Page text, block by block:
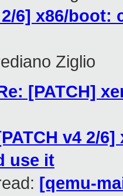
2/6] x86/
Ziglio
[PATCH]
v4 2/
use it
[qemu-